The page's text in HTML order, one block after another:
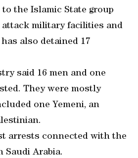
the Islamic State group
military facilities and
also detained 17
said 16 men and one
They were mostly
one Yemeni, an
arrests connected with the
Saudi Arabia.